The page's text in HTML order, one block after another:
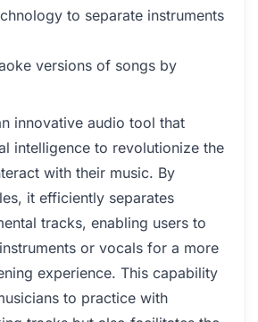
to separate instruments
versions of songs by
innovative audio tool that
intelligence to revolutionize the
with their music. By
it efficiently separates
tracks, enabling users to
or vocals for a more
experience. This capability
to practice with